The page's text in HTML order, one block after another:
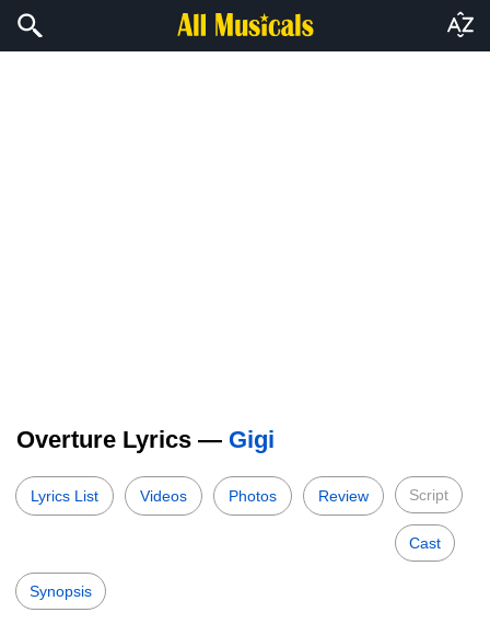
Overture Lyrics — Gigi
Lyrics List Videos Photos Review Script
Cast
Synopsis